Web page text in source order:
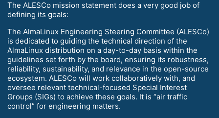
The ALESCo mission statement does a very good job of
defining its goals:
The AlmaLinux Engineering Steering Committee (ALESCo)
is dedicated to guiding the technical direction of the
AlmaLinux distribution on a day-to-day basis within the
guidelines set forth by the board, ensuring its robustness,
reliability, sustainability, and relevance in the open-source
ecosystem. ALESCo will work collaboratively with, and
oversee relevant technical-focused Special Interest
Groups (SIGs) to achieve these goals. It is “air traffic
control” for engineering matters.